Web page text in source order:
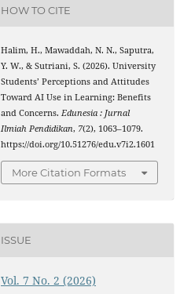
HOW TO CITE
Halim, H., Mawaddah, N. N., Saputra,
Y. W., & Sutriani, S. (2026). University
Students’ Perceptions and Attitudes
Toward AI Use in Learning: Benefits
and Concerns.Edunesia : Jurnal
Ilmiah Pendidikan, 7(2), 1063–1079.
https://doi.org/10.51276/edu.v7i2.1601
More Citation Formats
ISSUE
Vol. 7 No. 2 (2026)